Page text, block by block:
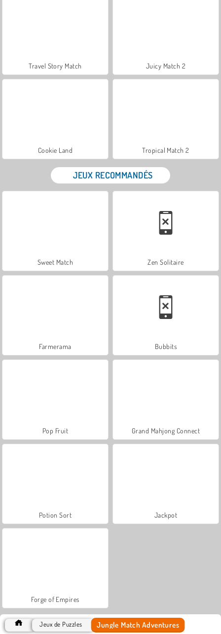
Travel Story Match Juicy Match 2
Cookie Land Tropical Match 2
JEUX RECOMMANDÉS
Sweet Match Zen Solitaire
Farmerama Bubbits
Pop Fruit Grand Mahjong Connect
Potion Sort Jackpot
Forge of Empires
Jeux de Puzzles Jungle Match Adventures